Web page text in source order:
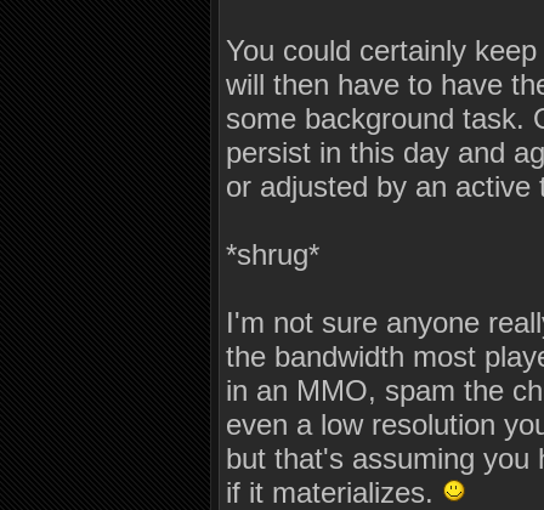
You could certainly
will then have to have
some background task.
persist in this day and
or adjusted by an
*shrug*
I'm not sure anyone
the bandwidth most
in an MMO, spam the
even a low resolution
but that's assuming you
if it materializes.